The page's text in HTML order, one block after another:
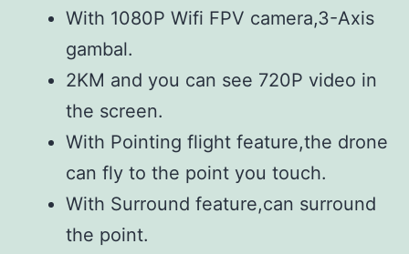
With 1080P Wifi FPV camera,3-Axis
gambal.
2KM and you can see 720P video in
the screen.
With Pointing flight feature,the drone
can fly to the point you touch.
With Surround feature,can surround
the point.